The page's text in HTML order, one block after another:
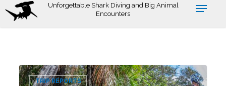
Skip
Unforgettable Shark Diving and Big Animal
Encounters
Pink
DolphinTRIP REPORTS
0